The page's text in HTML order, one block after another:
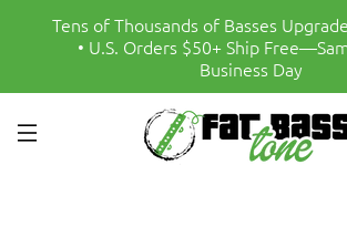
Tens of Thousands of Basses
• U.S. Orders $50+ Ship
Business Day